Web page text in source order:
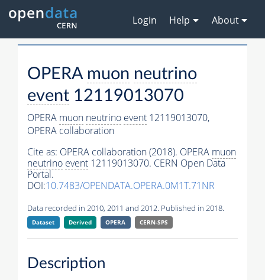
Login Help About
OPERA muon neutrino
event 12119013070
OPERA muon neutrino event 12119013070,
OPERA collaboration
Cite as: OPERA collaboration (2018). OPERA muon
neutrino event 12119013070. CERN Open Data
Portal.
DOI:10.7483/OPENDATA.OPERA.0M1T.71NR
Data recorded in 2010, 2011 and 2012. Published in 2018.
Dataset Derived OPERA CERN-SPS
Description